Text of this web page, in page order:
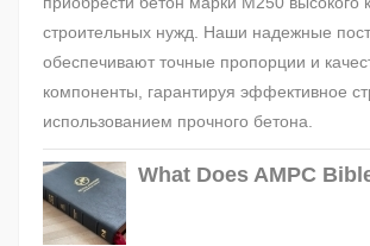
строительных нужд. Наши надежные
обеспечивают точные пропорции и
компоненты, гарантируя эффективное
использованием прочного бетона.
What Does AMPC